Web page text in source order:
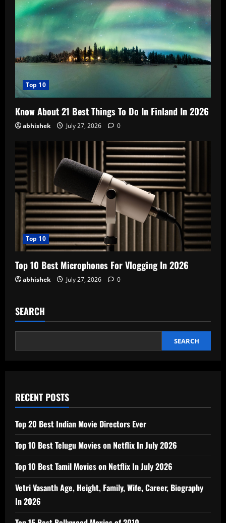
Top 10
Know About 21 Best Things To Do In Finland In 2026
abhishek July 27, 2026 0
Top 10
Top 10 Best Microphones For Vlogging In 2026
abhishek July 27, 2026 0
SEARCH
SEARCH
RECENT POSTS
Top 20 Best Indian Movie Directors Ever
Top 10 Best Telugu Movies on Netflix In July 2026
Top 10 Best Tamil Movies on Netflix In July 2026
Vetri Vasanth Age, Height, Family, Wife, Career, Biography
In 2026